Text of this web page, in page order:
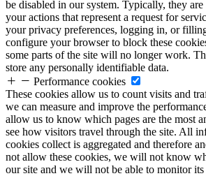
be disabled in our system. Typically, they
your actions that represent a request for
your privacy preferences, logging in, or
configure your browser to block these
some parts of the site will no longer work.
store any personally identifiable data.
Performance cookies
These cookies allow us to count visits and
we can measure and improve the
allow us to know which pages are the most
see how visitors travel through the site. All
cookies collect is aggregated and therefore
not allow these cookies, we will not know
our site and we will not be able to monitor its